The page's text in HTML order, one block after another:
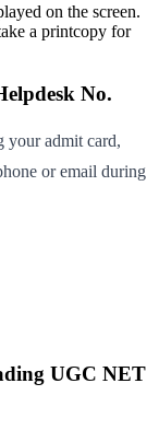
on the screen.
a printcopy for
No.
your admit card,
or email during
UGC NET